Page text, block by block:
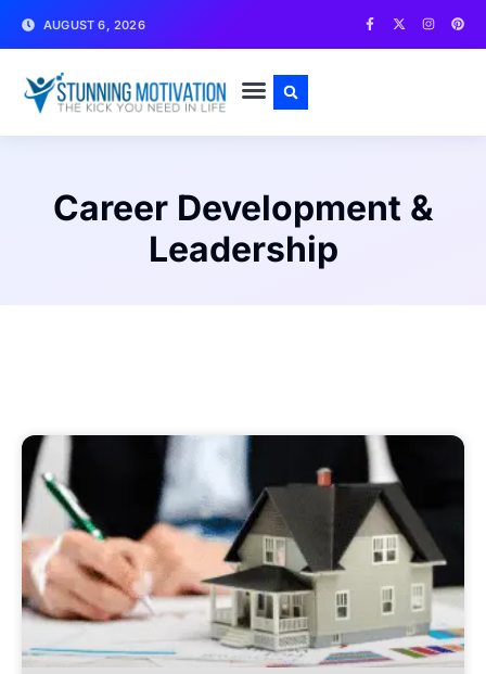
AUGUST 6, 2026
Career Development &
Leadership